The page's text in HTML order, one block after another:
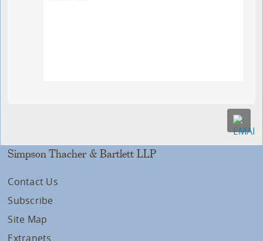
Simpson Thacher & Bartlett LLP
Contact Us
Subscribe
Site Map
Extranets